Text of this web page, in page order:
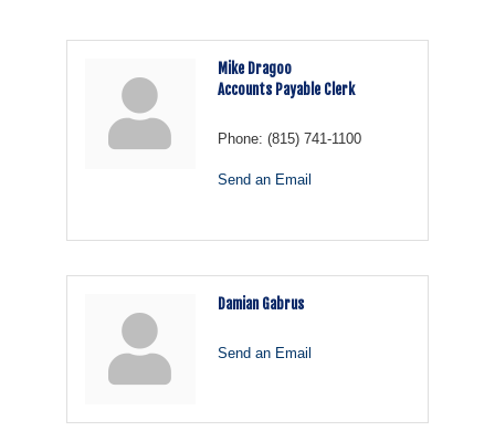
Mike Dragoo
Accounts Payable Clerk
Phone: (815) 741-1100
Send an Email
Damian Gabrus
Send an Email